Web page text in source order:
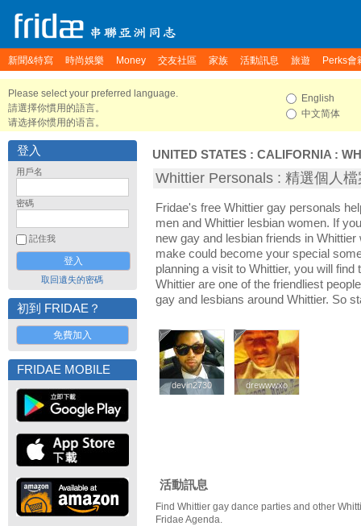
新聞&特寫 時尚娛樂 Money 交友社區 家族 活動訊息 旅遊 Perks會
Please select your preferred language.
請選擇你慣用的語言。
请选择你惯用的语言。
English
中文简体
登入
用戶名
密碼
記住我
取回遺失的密碼
初到 FRIDAE？
免費加入
FRIDAE MOBILE
UNITED STATES : CALIFORNIA :
Whittier Personals : 精選個人檔
Fridae's free Whittier gay personals
men and Whittier lesbian women. If
new gay and lesbian friends in
make could become your special
planning a visit to Whittier, you will find
Whittier are one of the friendliest
gay and lesbians around Whittier. So
devin2730
devin2730 drewwwxo
drewwwxo
活動訊息
Find Whittier gay dance parties and other
Fridae Agenda.